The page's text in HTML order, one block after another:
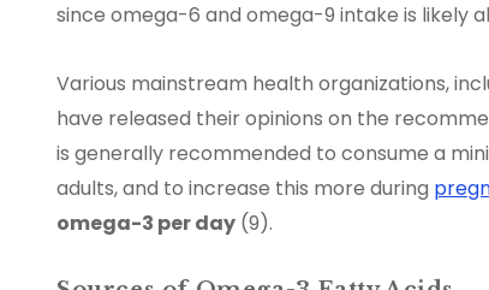
since omega-6 and omega-9 intake is likely
Various mainstream health organizations,
have released their opinions on the
is generally recommended to consume a
adults, and to increase this more during
omega-3 per day (9).